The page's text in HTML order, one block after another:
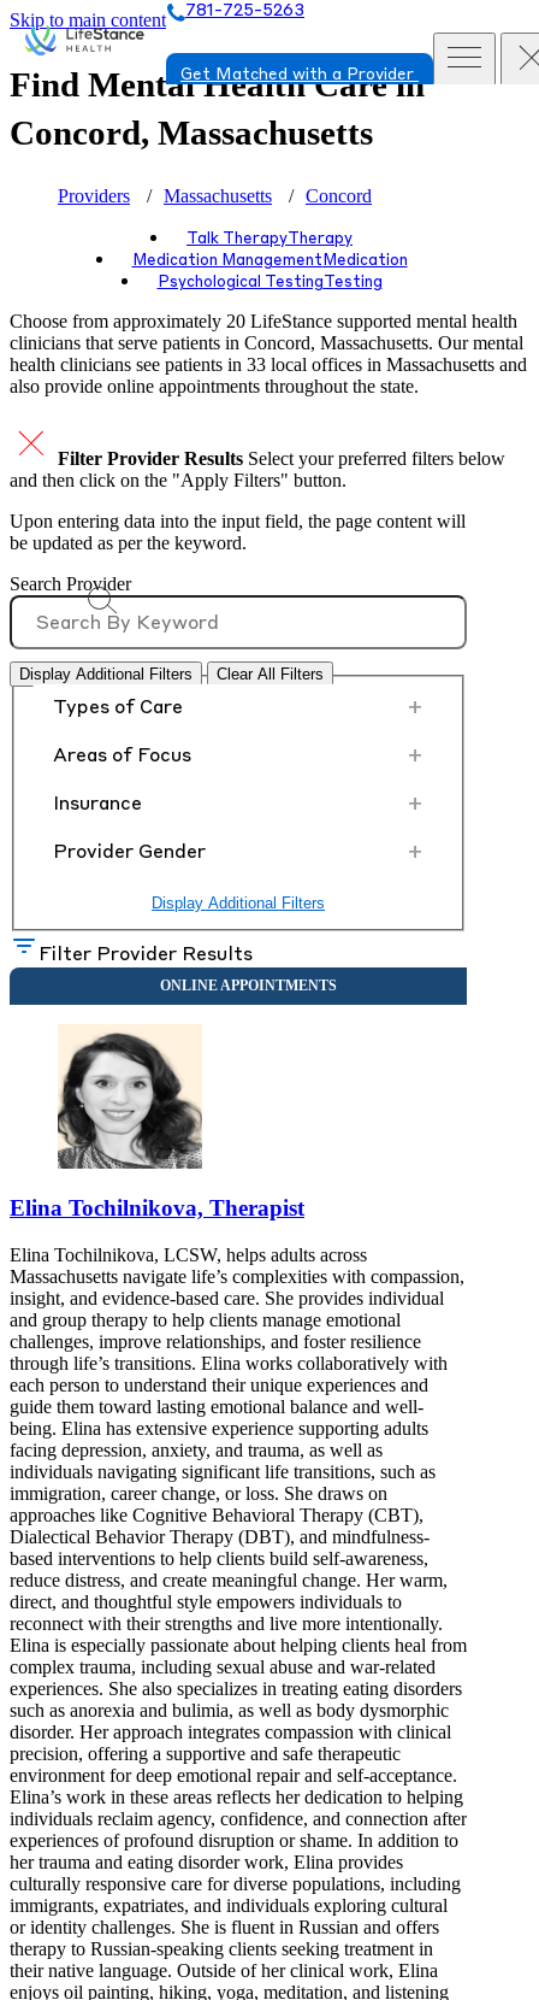
Skip to main content 781-725-5263
Get Matched with a Provider
Find Mental Health Care in
Concord, Massachusetts
Providers Massachusetts Concord
Talk Therapy Therapy
Medication Management Medication
Psychological Testing Testing
Choose from approximately 20 LifeStance supported mental health
clinicians that serve patients in Concord, Massachusetts. Our mental
health clinicians see patients in 33 local offices in Massachusetts and
also provide online appointments throughout the state.
Filter Provider Results Select your preferred filters below
and then click on the "Apply Filters" button.
Upon entering data into the input field, the page content will
be updated as per the keyword.
Search Provider
Display Additional Filters Clear All Filters
Types of Care +
Areas of Focus +
Insurance +
Provider Gender +
Display Additional Filters
Filter Provider Results
Elina Tochilnikova, Therapist
Elina Tochilnikova, LCSW, helps adults across
Massachusetts navigate life’s complexities with compassion,
insight, and evidence-based care. She provides individual
and group therapy to help clients manage emotional
challenges, improve relationships, and foster resilience
through life’s transitions. Elina works collaboratively with
each person to understand their unique experiences and
guide them toward lasting emotional balance and well-
being. Elina has extensive experience supporting adults
facing depression, anxiety, and trauma, as well as
individuals navigating significant life transitions, such as
immigration, career change, or loss. She draws on
approaches like Cognitive Behavioral Therapy (CBT),
Dialectical Behavior Therapy (DBT), and mindfulness-
based interventions to help clients build self-awareness,
reduce distress, and create meaningful change. Her warm,
direct, and thoughtful style empowers individuals to
reconnect with their strengths and live more intentionally.
Elina is especially passionate about helping clients heal from
complex trauma, including sexual abuse and war-related
experiences. She also specializes in treating eating disorders
such as anorexia and bulimia, as well as body dysmorphic
disorder. Her approach integrates compassion with clinical
precision, offering a supportive and safe therapeutic
environment for deep emotional repair and self-acceptance.
Elina’s work in these areas reflects her dedication to helping
individuals reclaim agency, confidence, and connection after
experiences of profound disruption or shame. In addition to
her trauma and eating disorder work, Elina provides
culturally responsive care for diverse populations, including
immigrants, expatriates, and individuals exploring cultural
or identity challenges. She is fluent in Russian and offers
therapy to Russian-speaking clients seeking treatment in
their native language. Outside of her clinical work, Elina
enjoys oil painting, hiking, yoga, meditation, and listening